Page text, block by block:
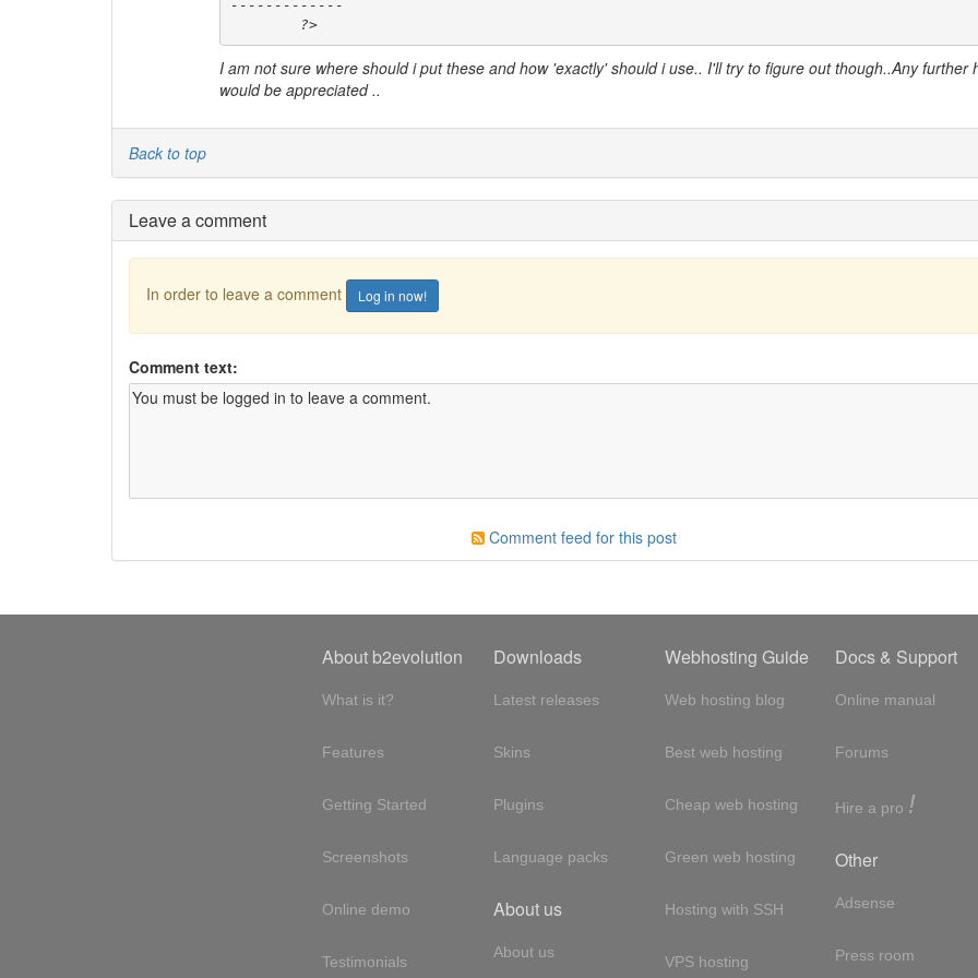
-------------
	?>
I am not sure where should i put these and how 'exactly' should i use.. I'll try to figure out though..Any further
would be appreciated ..
Back to top
Leave a comment
In order to leave a comment Log in now!
Comment text:
Comment feed for this post
About b2evolution
What is it?
Features
Getting Started
Screenshots
Online demo
Testimonials
Downloads
Latest releases
Skins
Plugins
Language packs
About us
About us
Webhosting Guide
Web hosting blog
Best web hosting
Cheap web hosting
Green web hosting
Hosting with SSH
VPS hosting
Docs & Support
Online manual
Forums
Hire a pro !
Other
Adsense
Press room